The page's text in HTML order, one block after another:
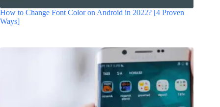
How to Change Font Color on Android in 2022? [4 Proven
Ways]